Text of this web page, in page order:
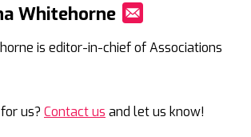
Whitehorne
is editor-in-chief of Associations
us? Contact us and let us know!